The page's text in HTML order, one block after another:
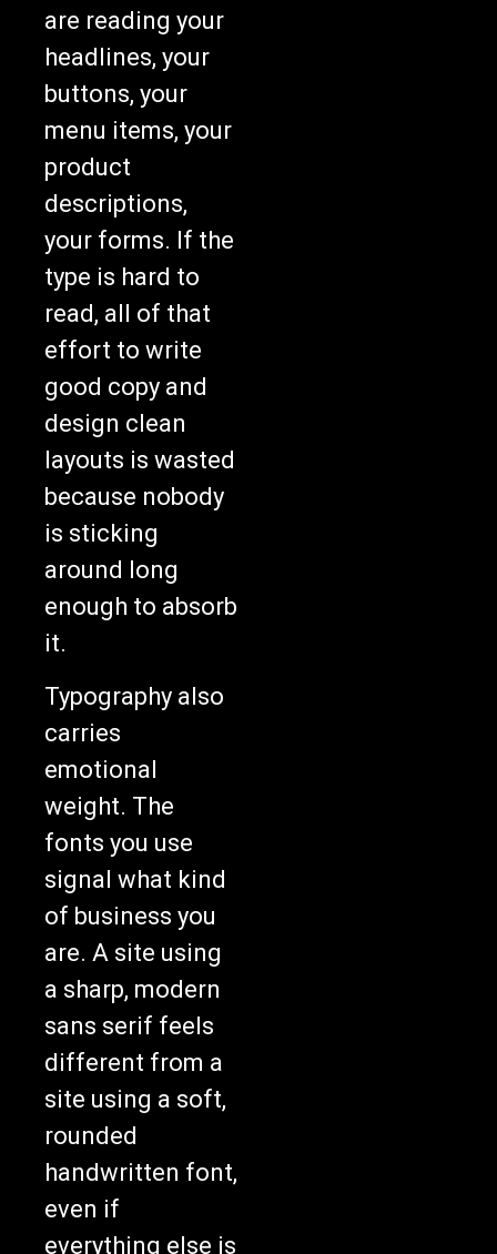
are reading your
headlines, your
buttons, your
menu items, your
product
descriptions,
your forms. If the
type is hard to
read, all of that
effort to write
good copy and
design clean
layouts is wasted
because nobody
is sticking
around long
enough to absorb
it.
Typography also
carries
emotional
weight. The
fonts you use
signal what kind
of business you
are. A site using
a sharp, modern
sans serif feels
different from a
site using a soft,
rounded
handwritten font,
even if
everything else is